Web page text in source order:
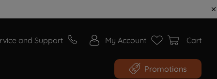
and Support My Account Cart
Promotions